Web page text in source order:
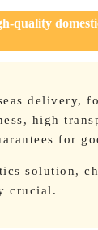
quality
delivery,
high
for
solution,
crucial.